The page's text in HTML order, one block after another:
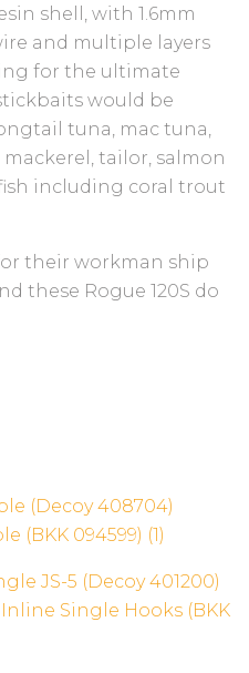
shell, with 1.6mm
and multiple layers
for the ultimate
would be
tuna, mac tuna,
tailor, salmon
including coral trout
their workman ship
these Rogue 120S do
(Decoy 408704)
(BKK 094599) (1)
JS-5 (Decoy 401200)
Single Hooks (BKK